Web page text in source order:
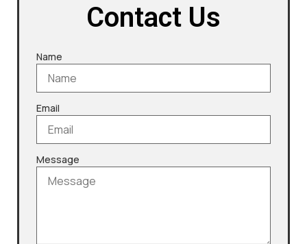
Contact Us
Name
Email
Message